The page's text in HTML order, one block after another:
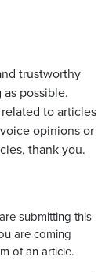
trustworthy
possible.
to articles
opinions or
thank you.
submitting this
are coming
of an article.